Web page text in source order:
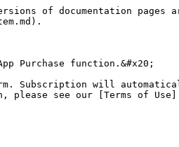
of documentation pages
Purchase function.&#x20;
Subscription will
see our [Terms of Use]